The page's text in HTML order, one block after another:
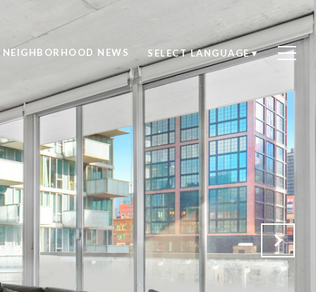
NEIGHBORHOOD NEWS SELECT LANGUAGE▼